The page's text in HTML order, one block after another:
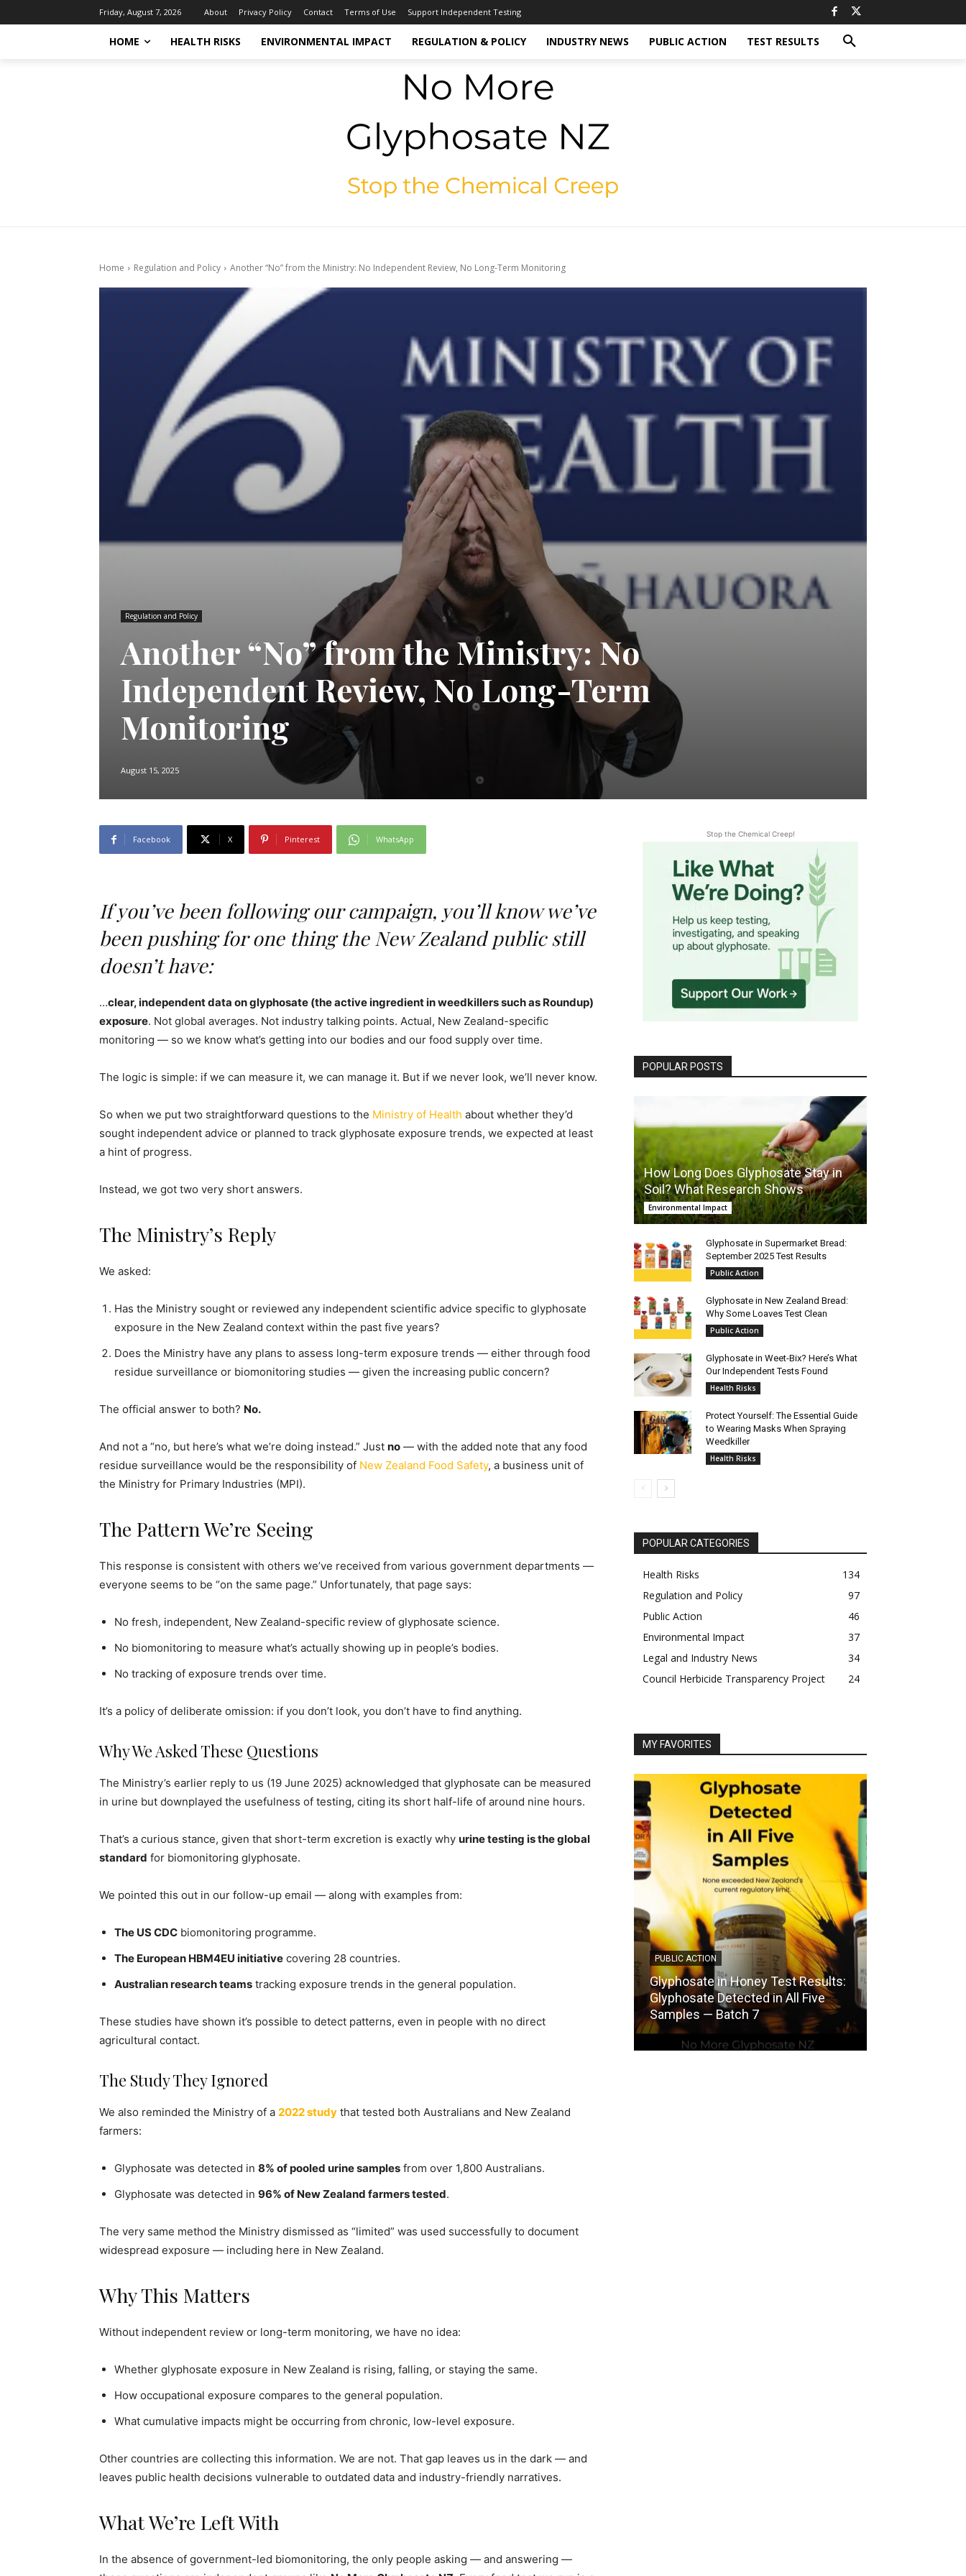
Friday, August 7, 2026 About Privacy Policy Contact Terms of Use Support Independent Testing
HOME HEALTH RISKS ENVIRONMENTAL IMPACT REGULATION & POLICY INDUSTRY NEWS PUBLIC ACTION TEST RESULTS
Home Regulation and Policy Another “No” from the Ministry: No Independent Review, No Long-Term Monitoring
Regulation and Policy
Another “No” from the Ministry: No
Independent Review, No Long-Term
Monitoring
August 15, 2025
Facebook X Pinterest WhatsApp
If you’ve been following our campaign, you’ll know we’ve
been pushing for one thing the New Zealand public still
doesn’t have:
…clear, independent data on glyphosate (the active ingredient in weedkillers such as Roundup)
exposure. Not global averages. Not industry talking points. Actual, New Zealand-specific
monitoring — so we know what’s getting into our bodies and our food supply over time.
The logic is simple: if we can measure it, we can manage it. But if we never look, we’ll never know.
So when we put two straightforward questions to the Ministry of Health about whether they’d
sought independent advice or planned to track glyphosate exposure trends, we expected at least
a hint of progress.
Instead, we got two very short answers.
The Ministry’s Reply
We asked:
Has the Ministry sought or reviewed any independent scientific advice specific to glyphosate
exposure in the New Zealand context within the past five years?
Does the Ministry have any plans to assess long-term exposure trends — either through food
residue surveillance or biomonitoring studies — given the increasing public concern?
The official answer to both? No.
And not a “no, but here’s what we’re doing instead.” Just no — with the added note that any food
residue surveillance would be the responsibility of New Zealand Food Safety, a business unit of
the Ministry for Primary Industries (MPI).
The Pattern We’re Seeing
This response is consistent with others we’ve received from various government departments —
everyone seems to be “on the same page.” Unfortunately, that page says:
No fresh, independent, New Zealand-specific review of glyphosate science.
No biomonitoring to measure what’s actually showing up in people’s bodies.
No tracking of exposure trends over time.
It’s a policy of deliberate omission: if you don’t look, you don’t have to find anything.
Why We Asked These Questions
The Ministry’s earlier reply to us (19 June 2025) acknowledged that glyphosate can be measured
in urine but downplayed the usefulness of testing, citing its short half-life of around nine hours.
That’s a curious stance, given that short-term excretion is exactly why urine testing is the global
standard for biomonitoring glyphosate.
We pointed this out in our follow-up email — along with examples from:
The US CDC biomonitoring programme.
The European HBM4EU initiative covering 28 countries.
Australian research teams tracking exposure trends in the general population.
These studies have shown it’s possible to detect patterns, even in people with no direct
agricultural contact.
The Study They Ignored
We also reminded the Ministry of a 2022 study that tested both Australians and New Zealand
farmers:
Glyphosate was detected in 8% of pooled urine samples from over 1,800 Australians.
Glyphosate was detected in 96% of New Zealand farmers tested.
The very same method the Ministry dismissed as “limited” was used successfully to document
widespread exposure — including here in New Zealand.
Why This Matters
Without independent review or long-term monitoring, we have no idea:
Whether glyphosate exposure in New Zealand is rising, falling, or staying the same.
How occupational exposure compares to the general population.
What cumulative impacts might be occurring from chronic, low-level exposure.
Other countries are collecting this information. We are not. That gap leaves us in the dark — and
leaves public health decisions vulnerable to outdated data and industry-friendly narratives.
What We’re Left With
In the absence of government-led biomonitoring, the only people asking — and answering —
Stop the Chemical Creep!
POPULAR POSTS
How Long Does Glyphosate Stay in
Soil? What Research Shows
Environmental Impact
Glyphosate in Supermarket Bread:
September 2025 Test Results
Public Action
Glyphosate in New Zealand Bread:
Why Some Loaves Test Clean
Public Action
Glyphosate in Weet-Bix? Here’s What
Our Independent Tests Found
Health Risks
Protect Yourself: The Essential Guide
to Wearing Masks When Spraying
Weedkiller
Health Risks
POPULAR CATEGORIES
Health Risks
134
Regulation and Policy
97
Public Action
46
Environmental Impact
37
Legal and Industry News
34
Council Herbicide Transparency Project
24
MY FAVORITES
PUBLIC ACTION
Glyphosate in Honey Test Results:
Glyphosate Detected in All Five
Samples — Batch 7